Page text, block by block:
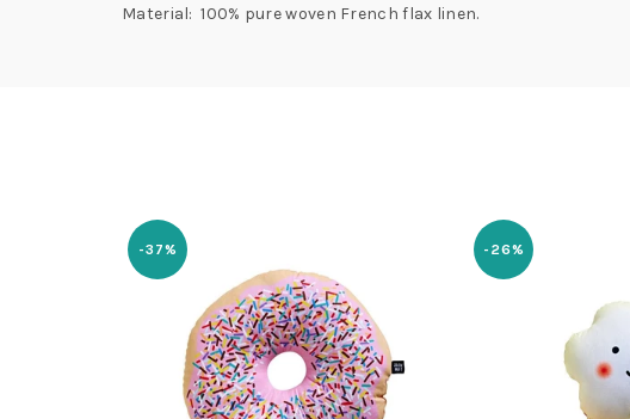
Material: 100% pure woven French flax linen.
-37% -26%